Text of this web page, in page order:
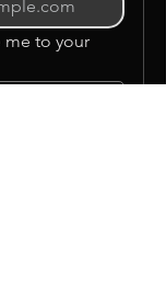
me to your